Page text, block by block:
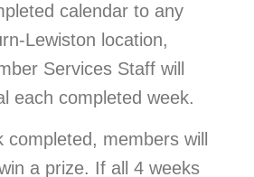
calendar to any
Lewiston location,
Services Staff will
each completed week.
completed, members will
a prize. If all 4 weeks